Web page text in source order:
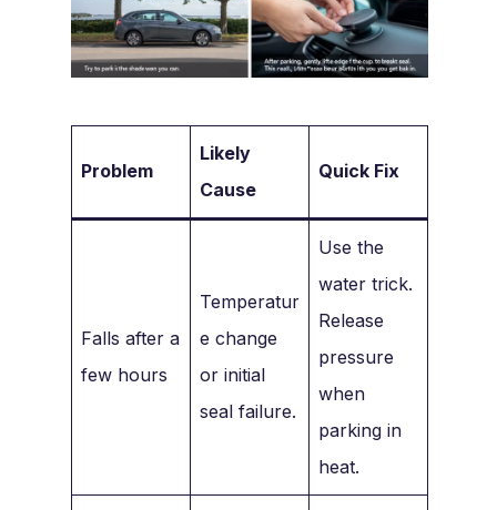
Problem
Likely
Cause
Quick Fix
Falls after a
few hours
Temperatur
e change
or initial
seal failure.
Use the
water trick.
Release
pressure
when
parking in
heat.